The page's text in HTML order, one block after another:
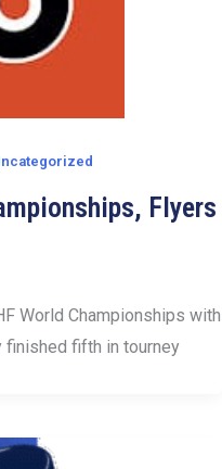
Flyers
World Championships with
finished fifth in tourney